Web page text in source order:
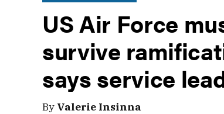
US Air Force
survive
says service
By Valerie Insinna